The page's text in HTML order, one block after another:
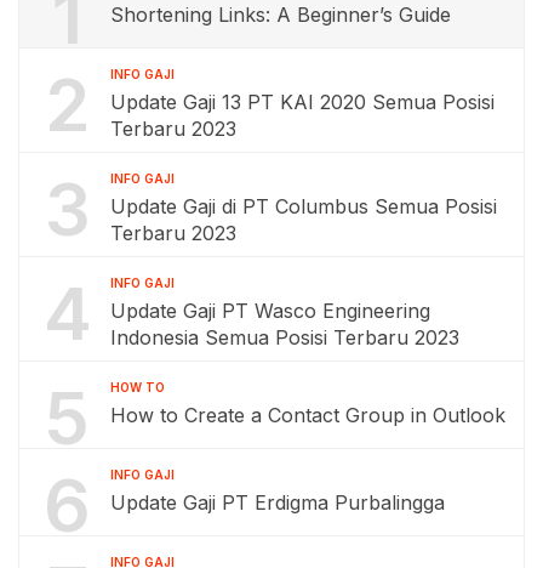
Shortening Links: A Beginner’s Guide
2 INFO GAJI
Update Gaji 13 PT KAI 2020 Semua Posisi
Terbaru 2023
3 INFO GAJI
Update Gaji di PT Columbus Semua Posisi
Terbaru 2023
4 INFO GAJI
Update Gaji PT Wasco Engineering
Indonesia Semua Posisi Terbaru 2023
5 HOW TO
How to Create a Contact Group in Outlook
6 INFO GAJI
Update Gaji PT Erdigma Purbalingga
INFO GAJI